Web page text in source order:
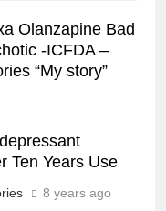
Olanzapine Bad
-ICFDA –
“My story”
Ten Years Use
8 years ago